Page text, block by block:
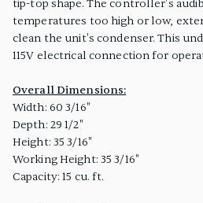
tip-top shape. The controller's
temperatures too high or low,
clean the unit's condenser. This
115V electrical connection for
Overall Dimensions:
Width: 60 3/16"
Depth: 29 1/2"
Height: 35 3/16"
Working Height: 35 3/16"
Capacity: 15 cu. ft.